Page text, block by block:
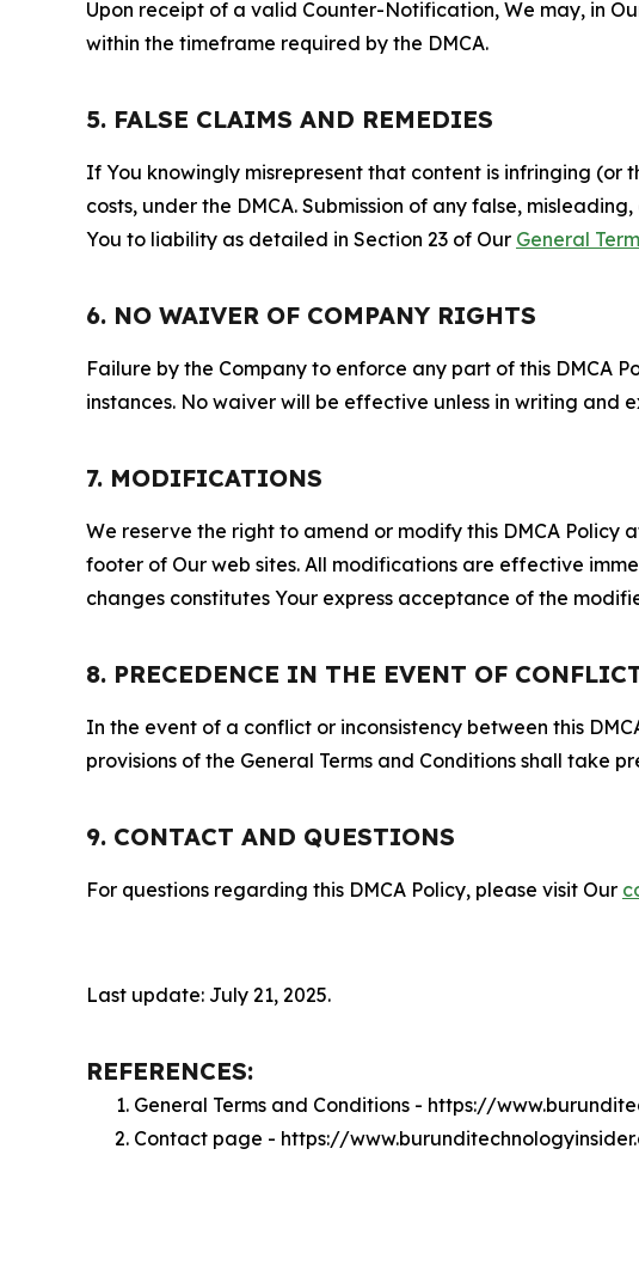
Upon receipt of a valid Counter-Notification, We may, in
within the timeframe required by the DMCA.
5. FALSE CLAIMS AND REMEDIES
If You knowingly misrepresent that content is infringing
costs, under the DMCA. Submission of any false,
You to liability as detailed in Section 23 of Our General
6. NO WAIVER OF COMPANY RIGHTS
Failure by the Company to enforce any part of this DMCA
instances. No waiver will be effective unless in writing
7. MODIFICATIONS
We reserve the right to amend or modify this DMCA Policy
footer of Our web sites. All modifications are effective
changes constitutes Your express acceptance of the
8. PRECEDENCE IN THE EVENT OF
In the event of a conflict or inconsistency between this
provisions of the General Terms and Conditions shall take
9. CONTACT AND QUESTIONS
For questions regarding this DMCA Policy, please visit Our
Last update: July 21, 2025.
REFERENCES:
General Terms and Conditions - https://
Contact page - https://